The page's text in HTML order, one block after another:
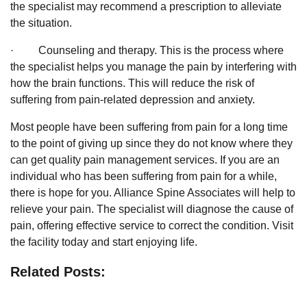
the specialist may recommend a prescription to alleviate
the situation.
· Counseling and therapy. This is the process where
the specialist helps you manage the pain by interfering with
how the brain functions. This will reduce the risk of
suffering from pain-related depression and anxiety.
Most people have been suffering from pain for a long time
to the point of giving up since they do not know where they
can get quality pain management services. If you are an
individual who has been suffering from pain for a while,
there is hope for you. Alliance Spine Associates will help to
relieve your pain. The specialist will diagnose the cause of
pain, offering effective service to correct the condition. Visit
the facility today and start enjoying life.
Related Posts: